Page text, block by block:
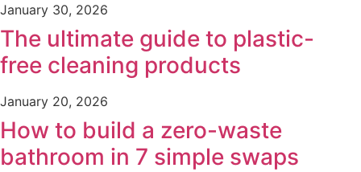
January 30, 2026
The ultimate guide to plastic-
free cleaning products
January 20, 2026
How to build a zero-waste
bathroom in 7 simple swaps